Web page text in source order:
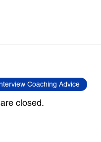
Coaching Advice
closed.